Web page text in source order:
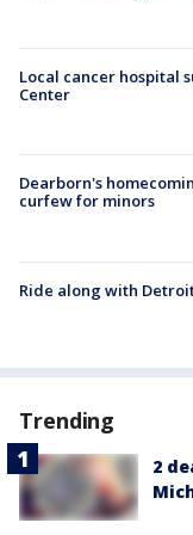
Local cancer hospital
Center
Dearborn's
curfew for minors
Ride along with
Trending
2